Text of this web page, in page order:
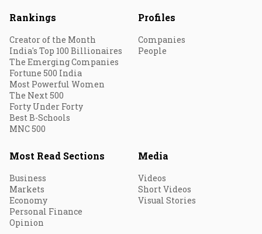
Rankings
Creator of the Month
India's Top 100 Billionaires
The Emerging Companies
Fortune 500 India
Most Powerful Women
The Next 500
Forty Under Forty
Best B-Schools
MNC 500
Profiles
Companies
People
Most Read Sections
Business
Markets
Economy
Personal Finance
Opinion
Media
Videos
Short Videos
Visual Stories